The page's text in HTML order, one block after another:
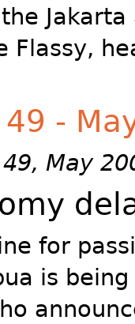
Flassy,
49 -
May
for
is